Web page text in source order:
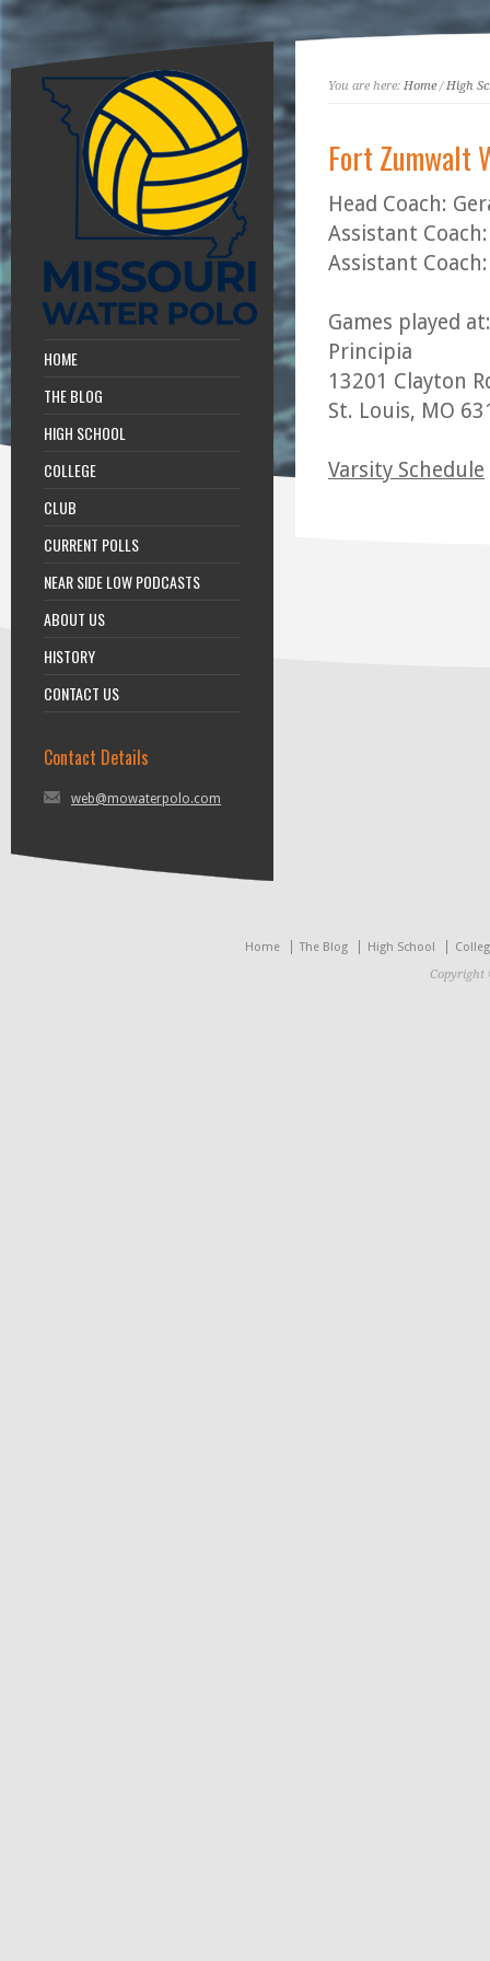
HOME
THE BLOG
HIGH SCHOOL
COLLEGE
CLUB
CURRENT POLLS
NEAR SIDE LOW PODCASTS
ABOUT US
HISTORY
CONTACT US
Contact Details
web@mowaterpolo.com
You are here: Home/High
Fort Zumwalt
Head Coach:
Assistant
Assistant
Games played at:
Principia
13201 Clayton
St. Louis, MO
Varsity Schedule
Home The Blog High School
Copyright